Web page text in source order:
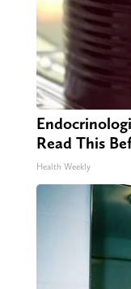
Read This
Health Weekly